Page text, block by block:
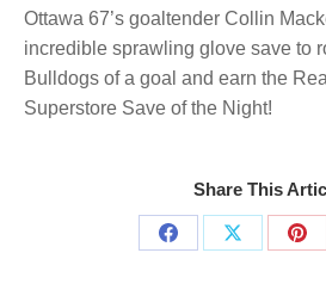
Ottawa 67’s goaltender Collin
incredible sprawling glove save to
Bulldogs of a goal and earn the
Superstore Save of the Night!
Share This
Share
Share